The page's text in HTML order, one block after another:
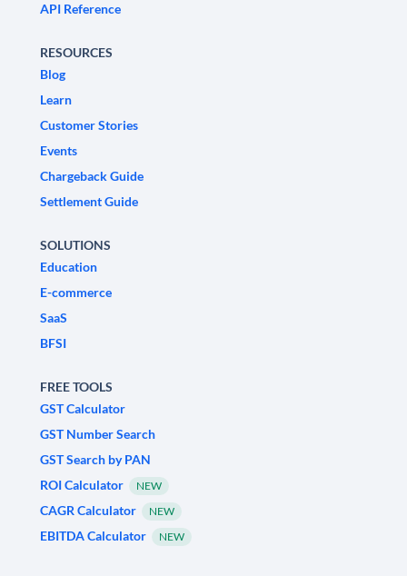
API Reference
RESOURCES
Blog
Learn
Customer Stories
Events
Chargeback Guide
Settlement Guide
SOLUTIONS
Education
E-commerce
SaaS
BFSI
FREE TOOLS
GST Calculator
GST Number Search
GST Search by PAN
ROI Calculator
NEW
CAGR Calculator NEW
EBITDA Calculator NEW